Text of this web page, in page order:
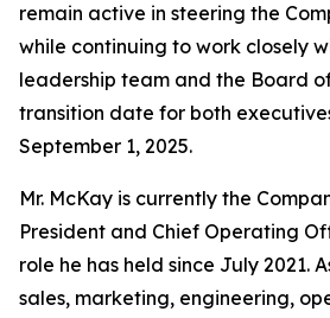
remain active in steering the
while continuing to work closely
leadership team and the Board
transition date for both
September 1, 2025.
Mr. McKay is currently the
President and Chief Operating
role he has held since July 2021.
sales, marketing, engineering,